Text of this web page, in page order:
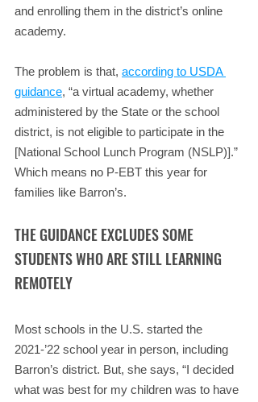
and enrolling them in the district’s online
academy.
The problem is that, according to USDA
guidance, “a virtual academy, whether
administered by the State or the school
district, is not eligible to participate in the
[National School Lunch Program (NSLP)].”
Which means no P-EBT this year for
families like Barron’s.
THE GUIDANCE EXCLUDES SOME
STUDENTS WHO ARE STILL LEARNING
REMOTELY
Most schools in the U.S. started the
2021-’22 school year in person, including
Barron’s district. But, she says, “I decided
what was best for my children was to have